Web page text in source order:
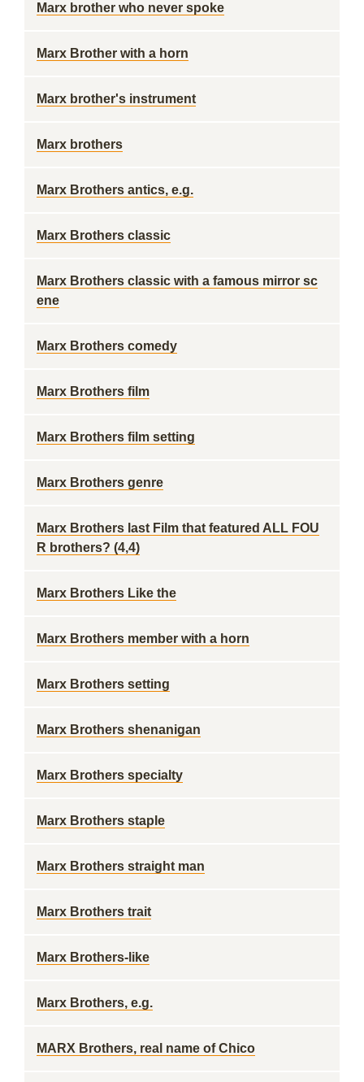
Marx brother who never spoke
Marx Brother with a horn
Marx brother's instrument
Marx brothers
Marx Brothers antics, e.g.
Marx Brothers classic
Marx Brothers classic with a famous mirror sc
ene
Marx Brothers comedy
Marx Brothers film
Marx Brothers film setting
Marx Brothers genre
Marx Brothers last Film that featured ALL FOU
R brothers? (4,4)
Marx Brothers Like the
Marx Brothers member with a horn
Marx Brothers setting
Marx Brothers shenanigan
Marx Brothers specialty
Marx Brothers staple
Marx Brothers straight man
Marx Brothers trait
Marx Brothers-like
Marx Brothers, e.g.
MARX Brothers, real name of Chico